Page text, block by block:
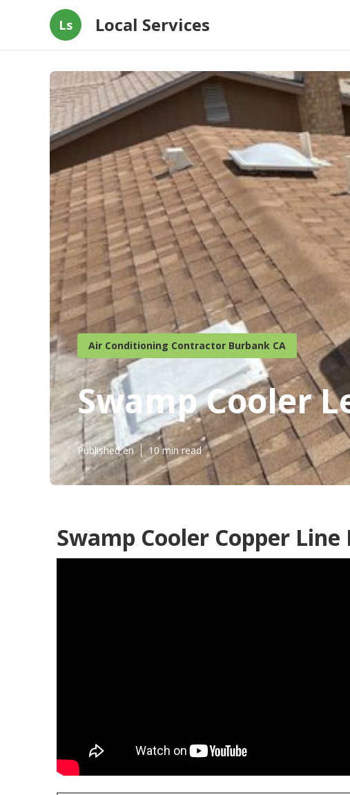
Ls Local Services
Air Conditioning Contractor Burbank CA
Swamp Cooler
Published en 10 min read
Swamp Cooler Copper